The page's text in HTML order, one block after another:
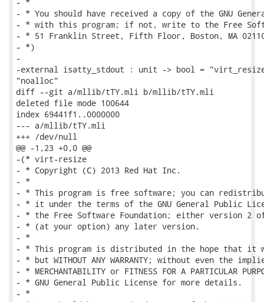
- * You should have received a copy of the GNU
- * with this program; if not, write to the Free
- * 51 Franklin Street, Fifth Floor, Boston, MA
- *)
-
-external isatty_stdout : unit -> bool =
"noalloc"
diff --git a/mllib/tTY.mli b/mllib/tTY.mli
deleted file mode 100644
index 69441f1..0000000
--- a/mllib/tTY.mli
+++ /dev/null
@@ -1,23 +0,0 @@
-(* virt-resize
- * Copyright (C) 2013 Red Hat Inc.
- *
- * This program is free software; you can
- * it under the terms of the GNU General Public
- * the Free Software Foundation; either version 2
- * (at your option) any later version.
- *
- * This program is distributed in the hope that it
- * but WITHOUT ANY WARRANTY; without even the
- * MERCHANTABILITY or FITNESS FOR A PARTICULAR
- * GNU General Public License for more details.
- *